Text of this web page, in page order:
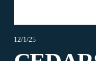
12/1/25